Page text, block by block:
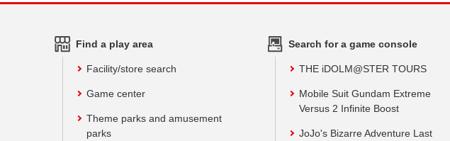
Find a play area
Facility/store search
Game center
Theme parks and amusement
parks
Search for a game console
THE iDOLM@STER TOURS
Mobile Suit Gundam Extreme
Versus 2 Infinite Boost
JoJo's Bizarre Adventure Last